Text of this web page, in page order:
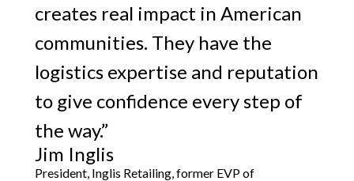
creates real impact in American
communities. They have the
logistics expertise and reputation
to give confidence every step of
the way.”
Jim Inglis
President, Inglis Retailing, former EVP of